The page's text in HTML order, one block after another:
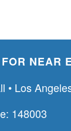
NEAR
• Los
148003